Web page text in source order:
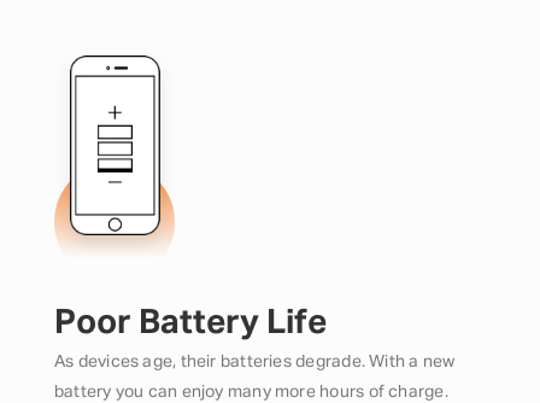
Poor Battery Life
As devices age, their batteries degrade. With a new
battery you can enjoy many more hours of charge.